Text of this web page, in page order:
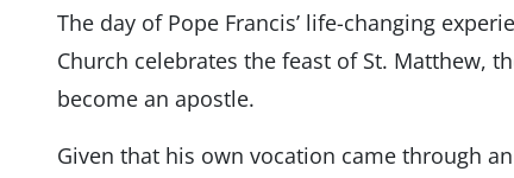
The day of Pope Francis’ life-changing
Church celebrates the feast of St. Matthew,
become an apostle.
Given that his own vocation came through